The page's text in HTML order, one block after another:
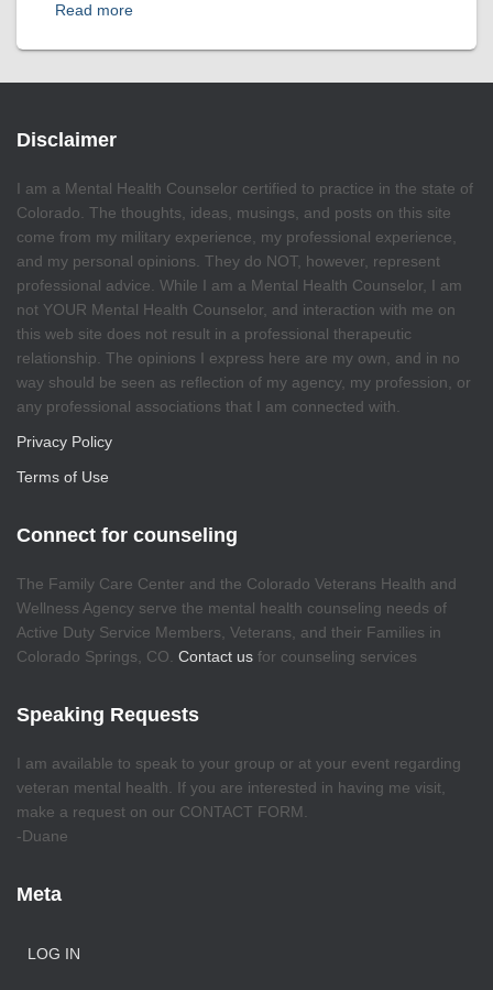
Read more
Disclaimer
I am a Mental Health Counselor certified to practice in the state of
Colorado. The thoughts, ideas, musings, and posts on this site
come from my military experience, my professional experience,
and my personal opinions. They do NOT, however, represent
professional advice. While I am a Mental Health Counselor, I am
not YOUR Mental Health Counselor, and interaction with me on
this web site does not result in a professional therapeutic
relationship. The opinions I express here are my own, and in no
way should be seen as reflection of my agency, my profession, or
any professional associations that I am connected with.
Privacy Policy
Terms of Use
Connect for counseling
The Family Care Center and the Colorado Veterans Health and
Wellness Agency serve the mental health counseling needs of
Active Duty Service Members, Veterans, and their Families in
Colorado Springs, CO. Contact us for counseling services
Speaking Requests
I am available to speak to your group or at your event regarding
veteran mental health. If you are interested in having me visit,
make a request on our CONTACT FORM.
-Duane
Meta
LOG IN